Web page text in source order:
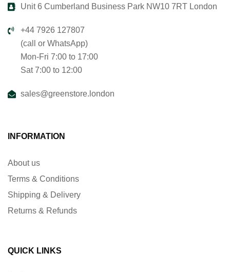
Unit 6 Cumberland Business Park NW10 7RT London
+44 7926 127807
(call or WhatsApp)
Mon-Fri 7:00 to 17:00
Sat 7:00 to 12:00
sales@greenstore.london
INFORMATION
About us
Terms & Conditions
Shipping & Delivery
Returns & Refunds
QUICK LINKS